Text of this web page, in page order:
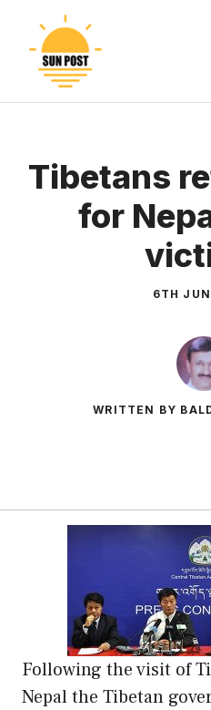
content
Tibetans
for
6TH
WRITTEN BY
Following the visit of
Nepal the Tibetan